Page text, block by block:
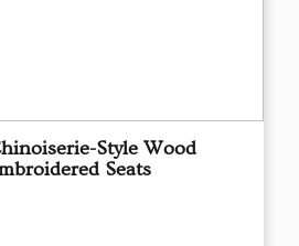
Style Wood
Seats